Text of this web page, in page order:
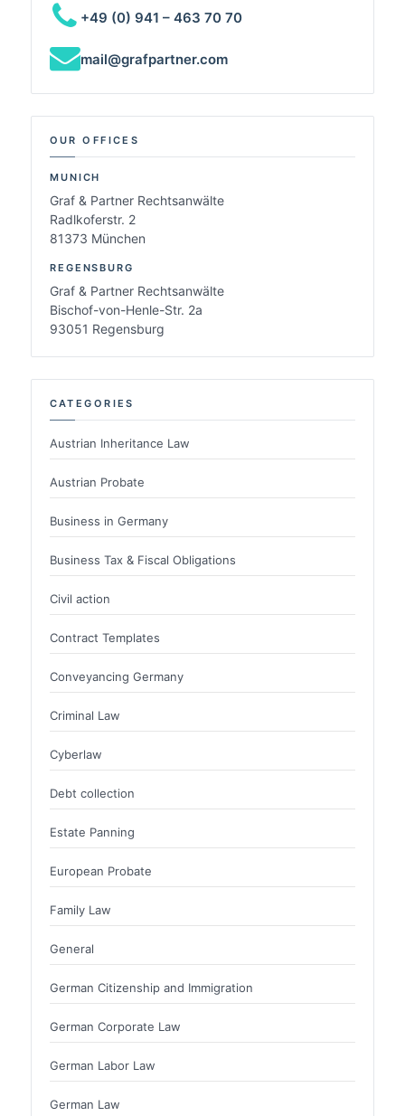
+49 (0) 941 – 463 70 70
mail@grafpartner.com
OUR OFFICES
MUNICH
Graf & Partner Rechtsanwälte
Radlkoferstr. 2
81373 München
REGENSBURG
Graf & Partner Rechtsanwälte
Bischof-von-Henle-Str. 2a
93051 Regensburg
CATEGORIES
Austrian Inheritance Law
Austrian Probate
Business in Germany
Business Tax & Fiscal Obligations
Civil action
Contract Templates
Conveyancing Germany
Criminal Law
Cyberlaw
Debt collection
Estate Panning
European Probate
Family Law
General
German Citizenship and Immigration
German Corporate Law
German Labor Law
German Law